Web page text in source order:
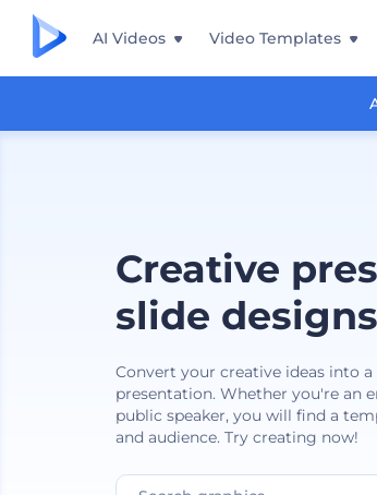
AI Videos Video Templates
Creative
slide designs
Convert your creative ideas into
presentation. Whether you're an
public speaker, you will find a
and audience. Try creating now!